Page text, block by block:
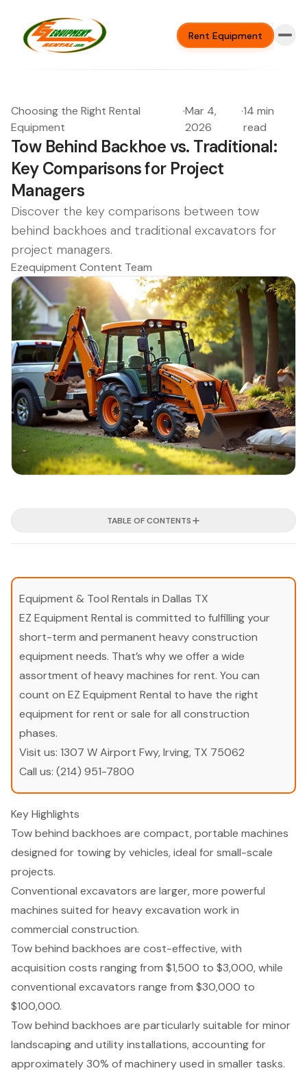
Rent Equipment
Choosing the Right Rental
Equipment
·Mar 4,
2026
·14 min
read
Tow Behind Backhoe vs. Traditional:
Key Comparisons for Project
Managers
Discover the key comparisons between tow
behind backhoes and traditional excavators for
project managers.
Ezequipment Content Team
TABLE OF CONTENTS
Equipment & Tool Rentals in Dallas TX
EZ Equipment Rental is committed to fulfilling your
short-term and permanent heavy construction
equipment needs. That’s why we offer a wide
assortment of heavy machines for rent. You can
count on EZ Equipment Rental to have the right
equipment for rent or sale for all construction
phases.
Visit us: 1307 W Airport Fwy, Irving, TX 75062
Call us: (214) 951-7800
Key Highlights
Tow behind backhoes are compact, portable machines
designed for towing by vehicles, ideal for small-scale
projects.
Conventional excavators are larger, more powerful
machines suited for heavy excavation work in
commercial construction.
Tow behind backhoes are cost-effective, with
acquisition costs ranging from $1,500 to $3,000, while
conventional excavators range from $30,000 to
$100,000.
Tow behind backhoes are particularly suitable for minor
landscaping and utility installations, accounting for
approximately 30% of machinery used in smaller tasks.